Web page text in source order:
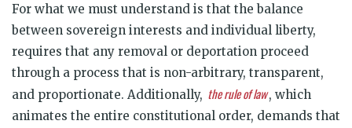
For what we must understand is that the balance
between sovereign interests and individual liberty,
requires that any removal or deportation proceed
through a process that is non-arbitrary, transparent,
and proportionate. Additionally, the rule of law, which
animates the entire constitutional order, demands that